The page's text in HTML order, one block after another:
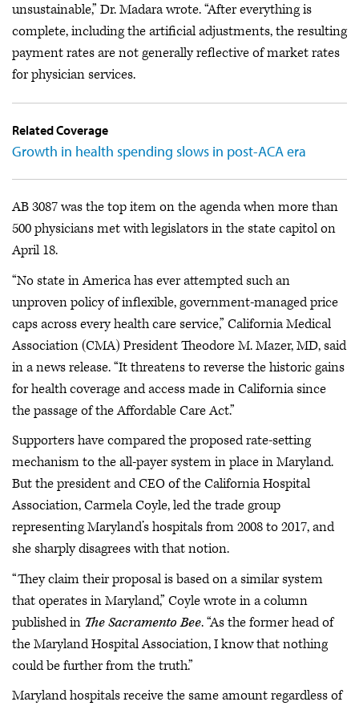
unsustainable,” Dr. Madara wrote. “After everything is
complete, including the artificial adjustments, the resulting
payment rates are not generally reflective of market rates
for physician services.
Related Coverage
Growth in health spending slows in post-ACA era
AB 3087 was the top item on the agenda when more than
500 physicians met with legislators in the state capitol on
April 18.
“No state in America has ever attempted such an
unproven policy of inflexible, government-managed price
caps across every health care service,” California Medical
Association (CMA) President Theodore M. Mazer, MD, said
in a news release. “It threatens to reverse the historic gains
for health coverage and access made in California since
the passage of the Affordable Care Act.”
Supporters have compared the proposed rate-setting
mechanism to the all-payer system in place in Maryland.
But the president and CEO of the California Hospital
Association, Carmela Coyle, led the trade group
representing Maryland’s hospitals from 2008 to 2017, and
she sharply disagrees with that notion.
“They claim their proposal is based on a similar system
that operates in Maryland,” Coyle wrote in a column
published in The Sacramento Bee. “As the former head of
the Maryland Hospital Association, I know that nothing
could be further from the truth.”
Maryland hospitals receive the same amount regardless of